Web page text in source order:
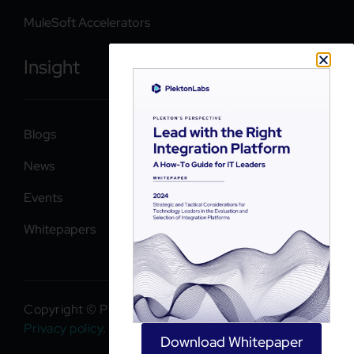
MuleSoft Accelerators
Insight
Blogs
News
Events
Whitepapers
Copyright © PlektonLabs 2026. All rights reserved.
Privacy policy.
Download Whitepaper